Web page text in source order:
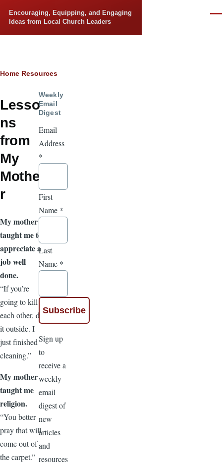
Encouraging, Equipping, and Engaging
Ideas from Local Church Leaders
Breadcrumb
Home Resources
Lesso
ns
from
My
Mothe
r
My mother
taught me to
appreciate a
job well
done.
“If you’re
going to kill
each other, do
it outside. I
just finished
cleaning.”
My mother
taught me
religion.
“You better
pray that will
come out of
the carpet.”
Weekly
Email
Digest
Email
Address
*
First
Name *
Last
Name *
Sign up
to
receive a
weekly
email
digest of
new
articles
and
resources